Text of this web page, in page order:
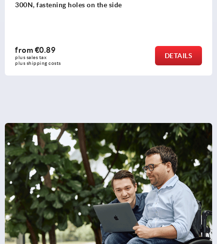
300N, fastening holes on the side
from €0.89
plus sales tax
plus shipping costs
DETAILS